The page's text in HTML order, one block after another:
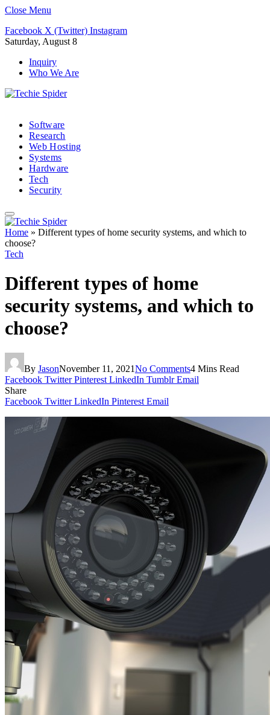
Close Menu
Facebook X (Twitter) Instagram
Saturday, August 8
Inquiry
Who We Are
Software
Research
Web Hosting
Systems
Hardware
Tech
Security
Home » Different types of home security systems, and which to
choose?
Tech
Different types of home
security systems, and which to
choose?
By JasonNovember 11, 2021No Comments4 Mins Read
Facebook Twitter Pinterest LinkedIn Tumblr Email
Share
Facebook Twitter LinkedIn Pinterest Email